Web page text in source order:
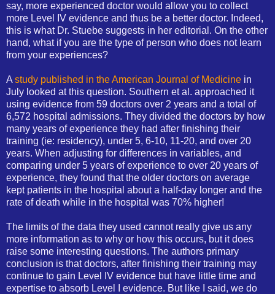
say, more experienced doctor would allow you to collect
more Level IV evidence and thus be a better doctor. Indeed,
this is what Dr. Stuebe suggests in her editorial. On the other
hand, what if you are the type of person who does not learn
from your experiences?
A study published in the American Journal of Medicine in
July looked at this question. Southern et al. approached it
using evidence from 59 doctors over 2 years and a total of
6,572 hospital admissions. They divided the doctors by how
many years of experience they had after finishing their
training (ie: residency), under 5, 6-10, 11-20, and over 20
years. When adjusting for differences in variables, and
comparing under 5 years of experience to over 20 years of
experience, they found that the older doctors on average
kept patients in the hospital about a half-day longer and the
rate of death while in the hospital was 70% higher!
The limits of the data they used cannot really give us any
more information as to why or how this occurs, but it does
raise some interesting questions. The authors primary
conclusion is that doctors, after finishing their training may
continue to gain Level IV evidence but have little time and
expertise to absorb Level I evidence. But like I said, we do